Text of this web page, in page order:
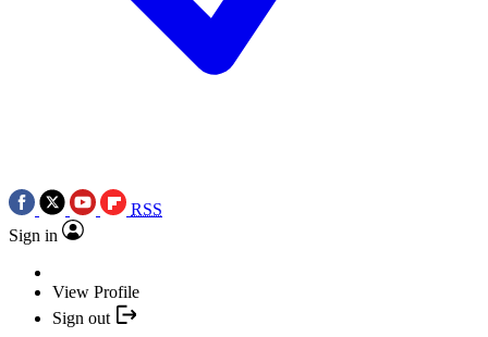
RSS
Sign in
View Profile
Sign out